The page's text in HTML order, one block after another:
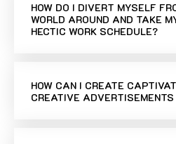
HOW DO I DIVERT MYSELF
WORLD AROUND AND TAKE
HECTIC WORK SCHEDULE?
HOW CAN I CREATE
CREATIVE ADVERTISEMENTS